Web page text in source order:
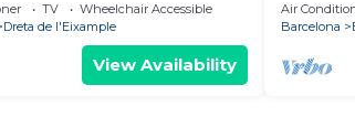
TV
Wheelchair Accessible
Dreta de l'Eixample
View Availability
Air
Barcelona